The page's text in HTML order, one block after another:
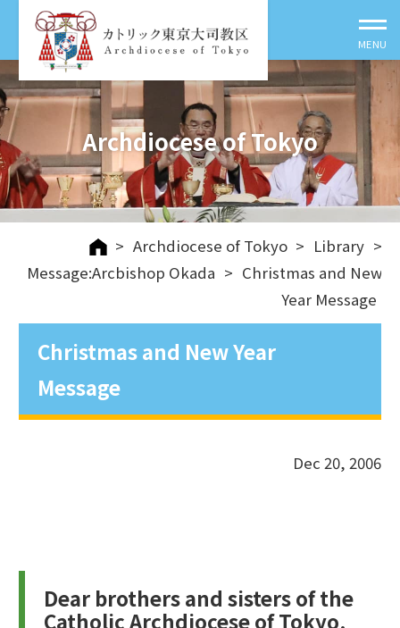
Archdiocese of Tokyo
> Archdiocese of Tokyo > Library >
Message:Arcbishop Okada > Christmas and New
Year Message
Christmas and New Year
Message
Dec 20, 2006
Dear brothers and sisters of the
Catholic Archdiocese of Tokyo,